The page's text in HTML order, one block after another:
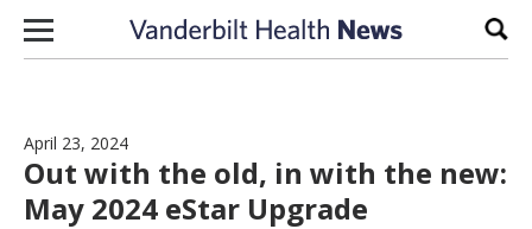
Skip to content
April 23, 2024
Out with the old, in with the new:
May 2024 eStar Upgrade